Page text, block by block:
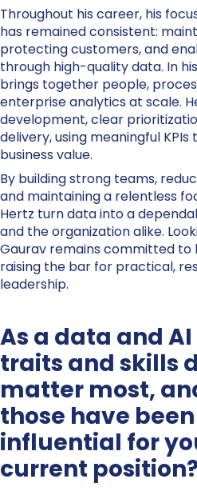
Throughout his career, his
has remained consistent:
protecting customers, and
through high-quality data. In
brings together people,
enterprise analytics at scale.
development, clear
delivery, using meaningful
business value.
By building strong teams,
and maintaining a relentless
Hertz turn data into a
and the organization alike.
Gaurav remains committed to
raising the bar for practical,
leadership.
As a data and
traits and skills
matter most,
those have
influential for
current position?